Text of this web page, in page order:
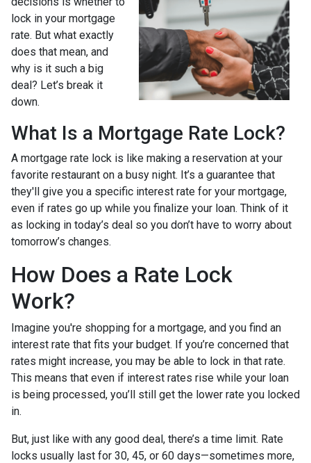
lock in your mortgage
rate. But what exactly
does that mean, and
why is it such a big
deal? Let’s break it
down.
What Is a Mortgage Rate Lock?
A mortgage rate lock is like making a reservation at your
favorite restaurant on a busy night. It’s a guarantee that
they'll give you a specific interest rate for your mortgage,
even if rates go up while you finalize your loan. Think of it
as locking in today’s deal so you don’t have to worry about
tomorrow’s changes.
How Does a Rate Lock
Work?
Imagine you're shopping for a mortgage, and you find an
interest rate that fits your budget. If you’re concerned that
rates might increase, you may be able to lock in that rate.
This means that even if interest rates rise while your loan
is being processed, you’ll still get the lower rate you locked
in.
But, just like with any good deal, there’s a time limit. Rate
locks usually last for 30, 45, or 60 days—sometimes more,